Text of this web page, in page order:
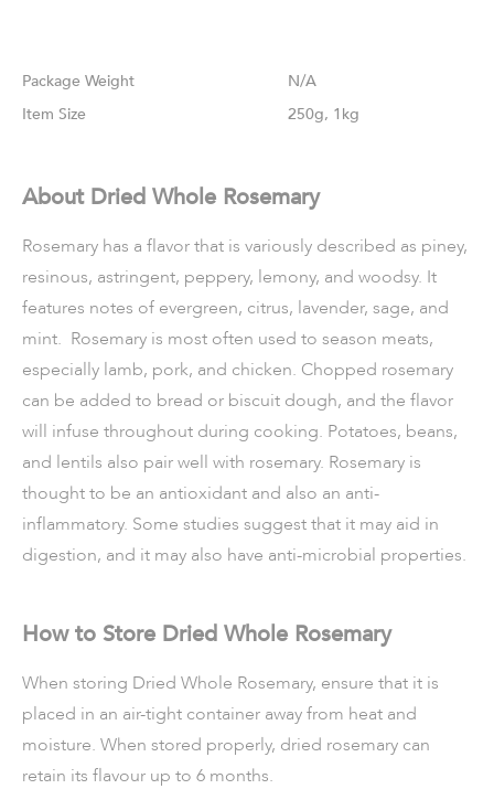
Weight
N/A
Size
250g, 1kg
About Dried Whole Rosemary
Rosemary has a flavor that is variously described as piney,
resinous, astringent, peppery, lemony, and woodsy. It
features notes of evergreen, citrus, lavender, sage, and
mint. Rosemary is most often used to season meats,
especially lamb, pork, and chicken. Chopped rosemary
can be added to bread or biscuit dough, and the flavor
will infuse throughout during cooking. Potatoes, beans,
and lentils also pair well with rosemary. Rosemary is
thought to be an antioxidant and also an anti-
inflammatory. Some studies suggest that it may aid in
digestion, and it may also have anti-microbial properties.
How to Store Dried Whole Rosemary
When storing Dried Whole Rosemary, ensure that it is
placed in an air-tight container away from heat and
moisture. When stored properly, dried rosemary can
retain its flavour up to 6 months.